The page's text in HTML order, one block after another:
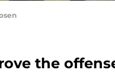
the